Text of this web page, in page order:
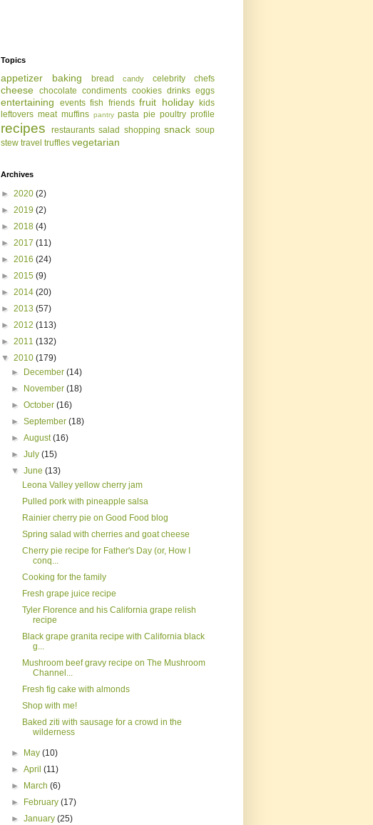
Topics
appetizer baking bread candy celebrity chefs
cheese chocolate condiments cookies drinks eggs
entertaining events fish friends fruit holiday
kids
leftovers meat muffins pantry pasta pie poultry profile
recipes restaurants salad shopping snack soup
stew travel truffles vegetarian
Archives
► 2020 (2)
► 2019 (2)
► 2018 (4)
► 2017 (11)
► 2016 (24)
► 2015 (9)
► 2014 (20)
► 2013 (57)
► 2012 (113)
► 2011 (132)
▼ 2010 (179)
►
December(14)
►
November(18)
►October(16)
►September(18)
►August(16)
►July(15)
▼June(13)
Leona Valley yellow cherry jam
Pulled pork with pineapple salsa
Rainier cherry pie on Good Food blog
Spring salad with cherries and goat cheese
Cherry pie recipe for Father's Day (or, How I
conq...
Cooking for the family
Fresh grape juice recipe
Tyler Florence and his California grape relish
recipe
Black grape granita recipe with California black
g...
Mushroom beef gravy recipe on The Mushroom
Channel...
Fresh fig cake with almonds
Shop with me!
Baked ziti with sausage for a crowd in the
wilderness
► May(10)
►April(11)
►
March(6)
►
February(17)
►January(25)